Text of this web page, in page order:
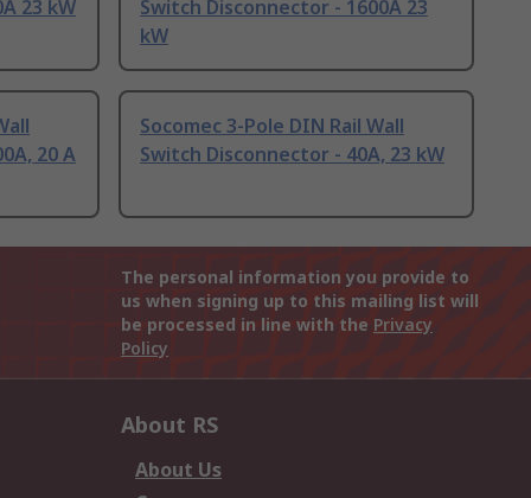
23 kW
Switch Disconnector - 1600A 23
kW
20 A
Socomec 3-Pole DIN Rail Wall
Switch Disconnector - 40A, 23 kW
The personal information you provide to
us when signing up to this mailing list will
be processed in line with the Privacy
Policy
About RS
About Us